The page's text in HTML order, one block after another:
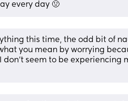
every day 🤢
this time, the odd bit of
you mean by worrying
seem to be experiencing